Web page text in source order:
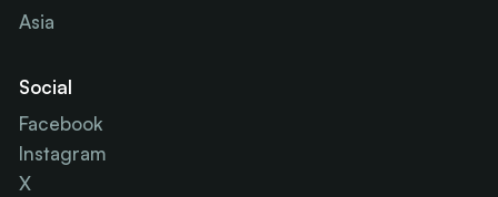
Asia
Social
Facebook
Instagram
X